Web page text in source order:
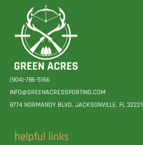
(904)-786-5166
INFO@GREENACRESSPORTING.COM
8774 NORMANDY BLVD. JACKSONVILLE, FL 32221
helpful links